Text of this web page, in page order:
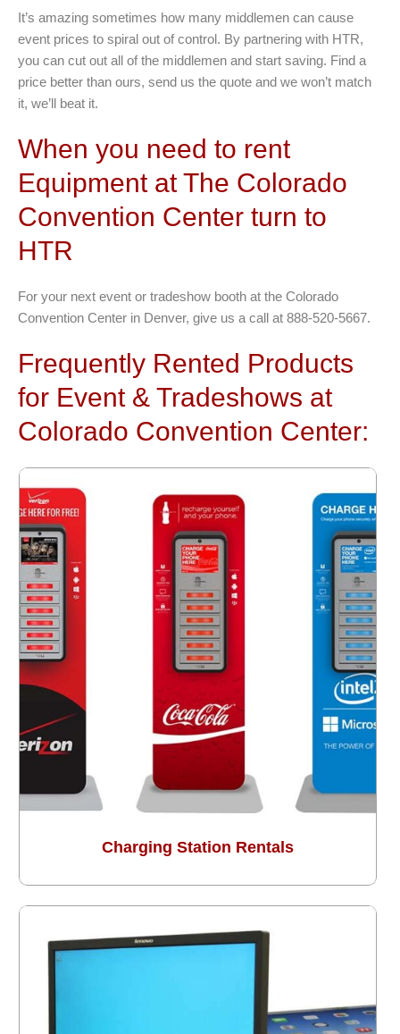
It’s amazing sometimes how many middlemen can cause
event prices to spiral out of control. By partnering with HTR,
you can cut out all of the middlemen and start saving. Find a
price better than ours, send us the quote and we won’t match
it, we’ll beat it.
When you need to rent
Equipment at The Colorado
Convention Center turn to
HTR
For your next event or tradeshow booth at the Colorado
Convention Center in Denver, give us a call at 888-520-5667.
Frequently Rented Products
for Event & Tradeshows at
Colorado Convention Center:
Charging Station Rentals